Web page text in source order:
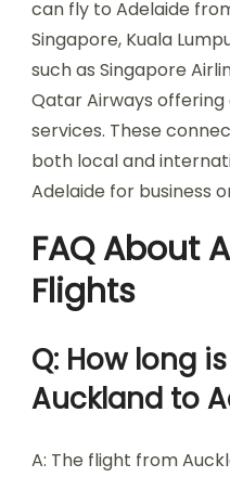
can fly to Adelaide
Singapore, Kuala
such as Singapore
Qatar Airways
services. These
both local and
Adelaide for business
FAQ About
Flights
Q: How long
Auckland to
A: The flight from